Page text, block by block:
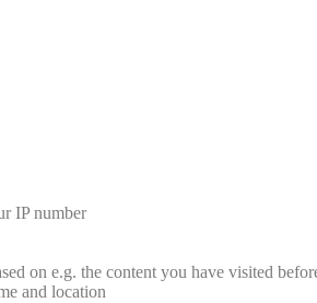
IP number
on e.g. the content you have visited
and location